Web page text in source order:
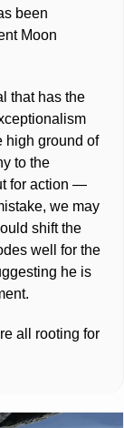
been
Moon
that has the
high ground of
to the
for action —
we may
shift the
well for the
he is
all rooting for